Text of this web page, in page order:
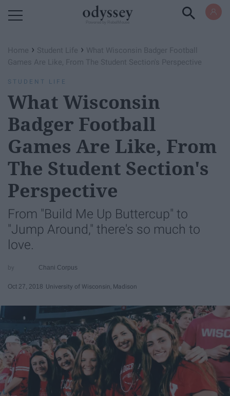
Home › Student Life › What Wisconsin Badger Football
Games Are Like, From The Student Section's Perspective
STUDENT LIFE
What Wisconsin
Badger Football
Games Are Like, From
The Student Section's
Perspective
From "Build Me Up Buttercup" to
"Jump Around," there's so much to
love.
Chani Corpus
Oct 27, 2018 University of Wisconsin, Madison